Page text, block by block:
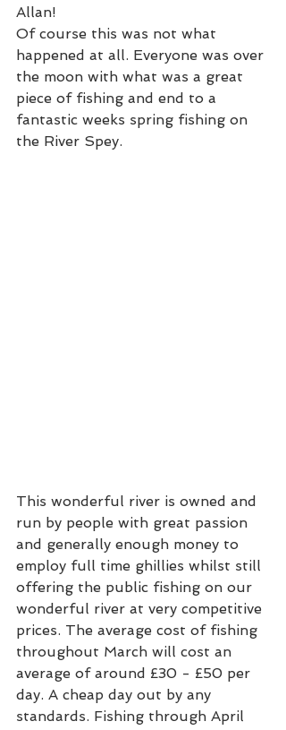
Allan!
Of course this was not what
happened at all. Everyone was over
the moon with what was a great
piece of fishing and end to a
fantastic weeks spring fishing on
the River Spey.
This wonderful river is owned and
run by people with great passion
and generally enough money to
employ full time ghillies whilst still
offering the public fishing on our
wonderful river at very competitive
prices. The average cost of fishing
throughout March will cost an
average of around £30 - £50 per
day. A cheap day out by any
standards. Fishing through April